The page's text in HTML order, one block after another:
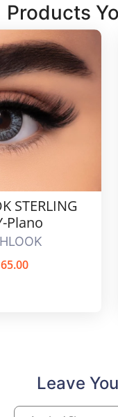
Products
STERLING
Plano
Leave